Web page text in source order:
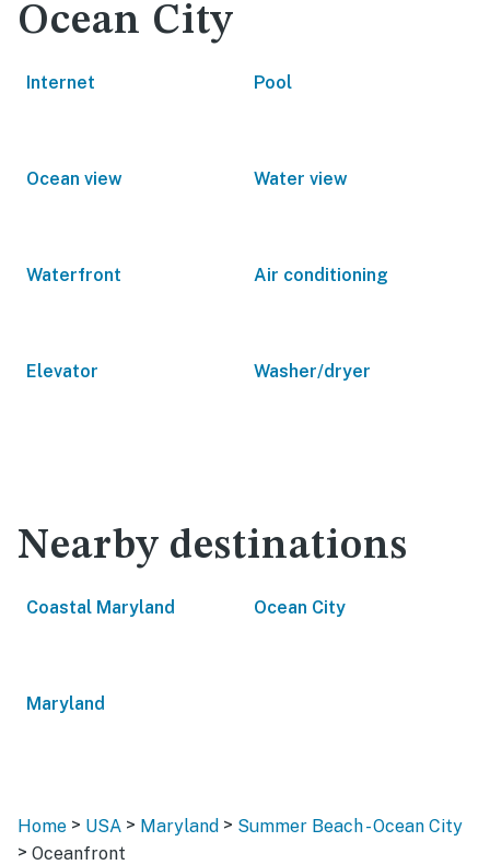
Ocean City
Internet Pool
Ocean view Water view
Waterfront Air conditioning
Elevator Washer/dryer
Nearby destinations
Coastal Maryland Ocean City
Maryland
Home > USA > Maryland > Summer Beach - Ocean City
> Oceanfront